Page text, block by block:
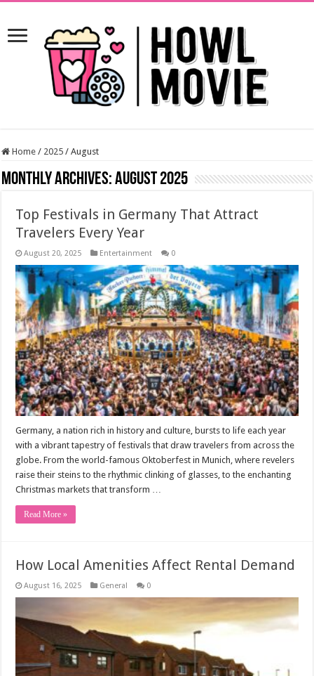
Home / 2025 / August
Monthly Archives:August 2025
Top Festivals in Germany That Attract
Travelers Every Year
August 20, 2025 Entertainment 0
Germany, a nation rich in history and culture, bursts to life each year
with a vibrant tapestry of festivals that draw travelers from across the
globe. From the world-famous Oktoberfest in Munich, where revelers
raise their steins to the rhythmic clinking of glasses, to the enchanting
Christmas markets that transform …
Read More »
How Local Amenities Affect Rental Demand
August 16, 2025 General 0